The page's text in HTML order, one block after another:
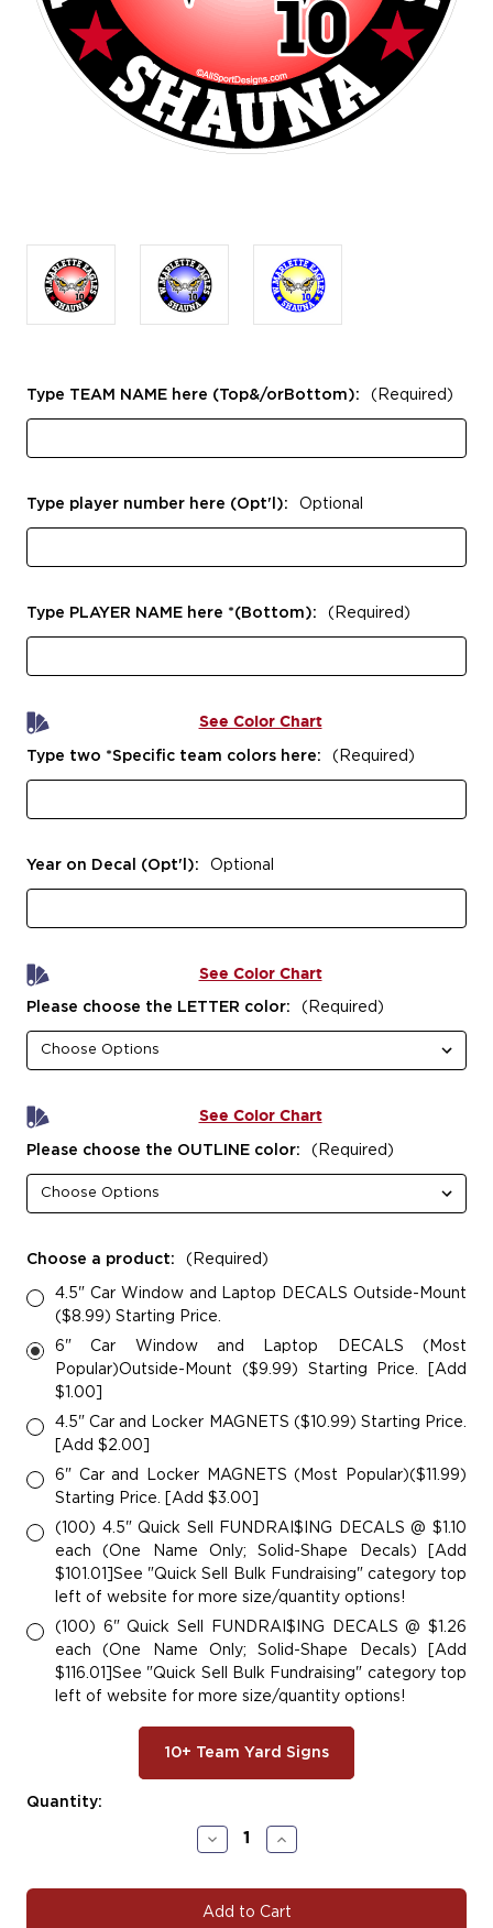
Type TEAM NAME here (Top&/orBottom): (Required)
Type player number here (Opt'l): Optional
Type PLAYER NAME here *(Bottom): (Required)
See Color Chart
Type two *Specific team colors here: (Required)
Year on Decal (Opt'l): Optional
See Color Chart
Please choose the LETTER color: (Required)
See Color Chart
Please choose the OUTLINE color: (Required)
Choose a product: (Required)
4.5" Car Window and Laptop DECALS Outside-Mount
($8.99) Starting Price.
6" Car Window and Laptop DECALS (Most
Popular)Outside-Mount ($9.99) Starting Price. [Add
$1.00]
4.5" Car and Locker MAGNETS ($10.99) Starting Price.
[Add $2.00]
6" Car and Locker MAGNETS (Most Popular)($11.99)
Starting Price. [Add $3.00]
(100) 4.5" Quick Sell FUNDRAI$ING DECALS @ $1.10
each (One Name Only; Solid-Shape Decals) [Add
$101.01]See "Quick Sell Bulk Fundraising" category top
left of website for more size/quantity options!
(100) 6" Quick Sell FUNDRAI$ING DECALS @ $1.26
each (One Name Only; Solid-Shape Decals) [Add
$116.01]See "Quick Sell Bulk Fundraising" category top
left of website for more size/quantity options!
10+ Team Yard Signs
Current
Quantity:
Decrease
Quantity
EGL111
Eagle
Increase
Quantity
EGL111
Eagle